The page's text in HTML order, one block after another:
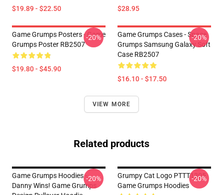
$19.89 - $22.50 $28.95
Game Grumps Posters - Game
Grumps Poster RB2507
$19.80 - $45.90
-20%
Game Grumps Cases - Space
Grumps Samsung Galaxy Soft
Case RB2507
$16.10 - $17.50
-20%
VIEW MORE
Related products
Game Grumps Hoodies -
Danny Wins! Game Grumps
-20%
Grumpy Cat Logo PTTT1305
Game Grumps Hoodies
-20%